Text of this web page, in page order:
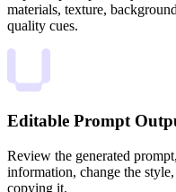
materials, texture,
quality cues.
Editable Prompt
Review the generated
information, change the
copying it.